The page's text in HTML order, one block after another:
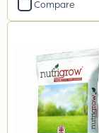
Dedicate
Apollo
Nitro-Gem
Maxicrop
Katoun Gold
Compare